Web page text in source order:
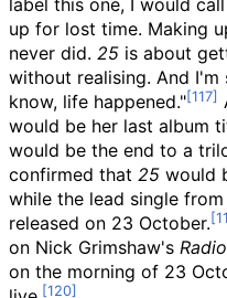
label this one, I would
up for lost time. Making
never did. 25 is about
without realising. And
know, life happened."
would be her last album
would be the end to a
confirmed that 25 would
while the lead single
released on 23 October.
on Nick Grimshaw's
on the morning of 23